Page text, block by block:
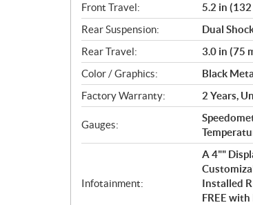
Front Travel:
5.2 in
Rear Suspension:
Dual
Rear Travel:
3.0 in (75
Color / Graphics:
Black
Factory Warranty:
2 Years,
Gauges:
Infotainment:
A 4""
Installed
FREE